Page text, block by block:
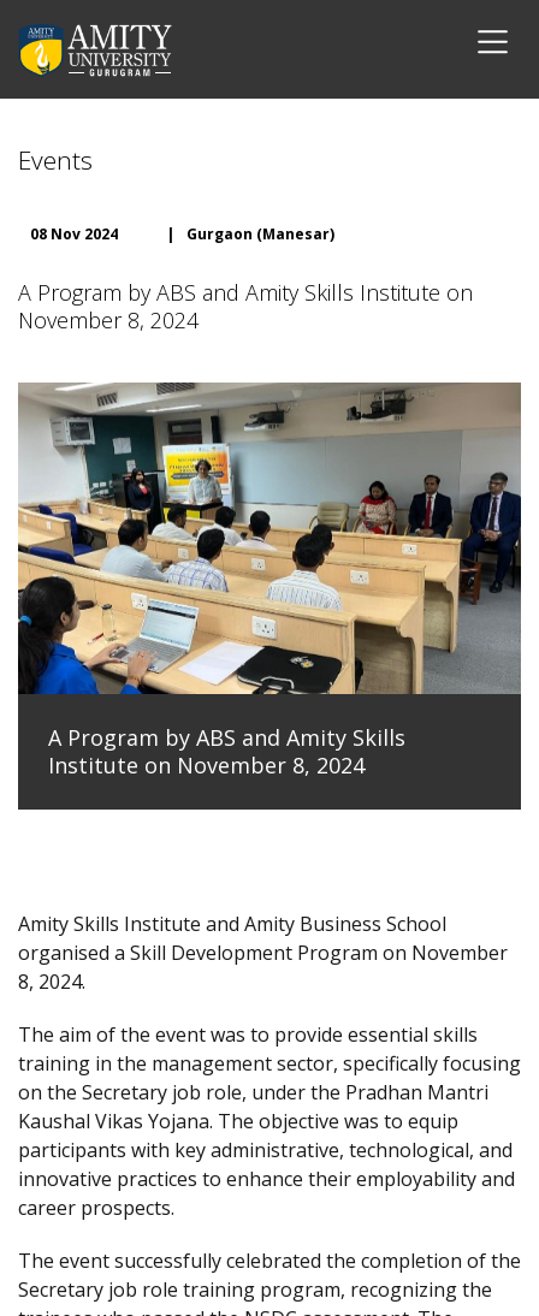
Events
08 Nov 2024 | Gurgaon (Manesar)
A Program by ABS and Amity Skills Institute on
November 8, 2024
A Program by ABS and Amity Skills
Institute on November 8, 2024
Amity Skills Institute and Amity Business School
organised a Skill Development Program on November
8, 2024.
The aim of the event was to provide essential skills
training in the management sector, specifically focusing
on the Secretary job role, under the Pradhan Mantri
Kaushal Vikas Yojana. The objective was to equip
participants with key administrative, technological, and
innovative practices to enhance their employability and
career prospects.
The event successfully celebrated the completion of the
Secretary job role training program, recognizing the